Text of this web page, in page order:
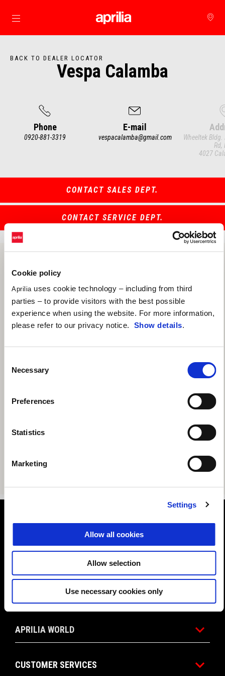
Cookie policy
Aprilia uses cookie technology – including from third
parties – to provide visitors with the best possible
experience when using the website. For more information,
please refer to our privacy notice. Show details.
Selection
Necessary
Preferences
Statistics
Marketing
Settings
Allow all cookies
Allow selection
Use necessary cookies only
Go to main content
BACK TO DEALER LOCATOR
Vespa Calamba
Phone
0920-881-3319
E-mail
vespacalamba@gmail.com
Wheeltek
Rd,
4027
CONTACT SALES DEPT.
CONTACT SERVICE DEPT.
PROMOTIONS
APRILIA WORLD
CUSTOMER SERVICES